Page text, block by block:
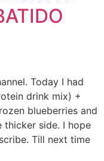
Today I had
drink mix) +
blueberries and
thicker side. I hope
Till next time